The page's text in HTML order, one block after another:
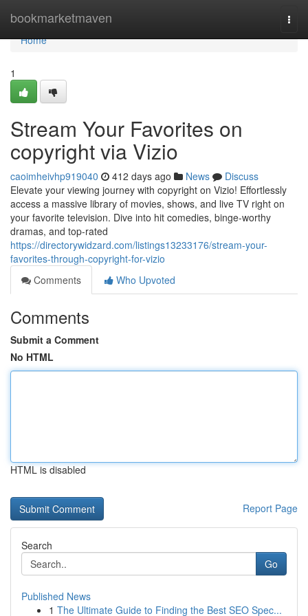
bookmarketmaven
Home
Home
1
Stream Your Favorites on
copyright via Vizio
caoimheivhp919040 412 days ago News
Discuss
Elevate your viewing journey with copyright on Vizio! Effortlessly
access a massive library of movies, shows, and live TV right on
your favorite television. Dive into hit comedies, binge-worthy
dramas, and top-rated
https://directorywidzard.com/listings13233176/stream-your-
favorites-through-copyright-for-vizio
Comments
Who Upvoted
Comments
Submit a Comment
No HTML
HTML is disabled
Report Page
Search
Go
Published News
1 The Ultimate Guide to Finding the Best SEO Spec...